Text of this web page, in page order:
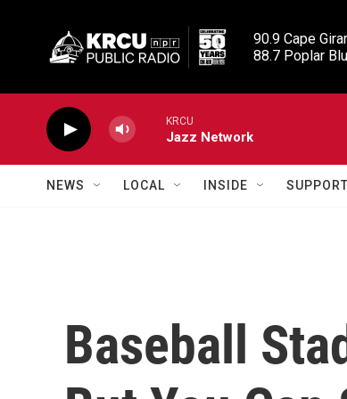
90.9 Cape
88.7 Poplar
KRCU
Jazz Network
NEWS LOCAL INSIDE SUPPORT
Baseball